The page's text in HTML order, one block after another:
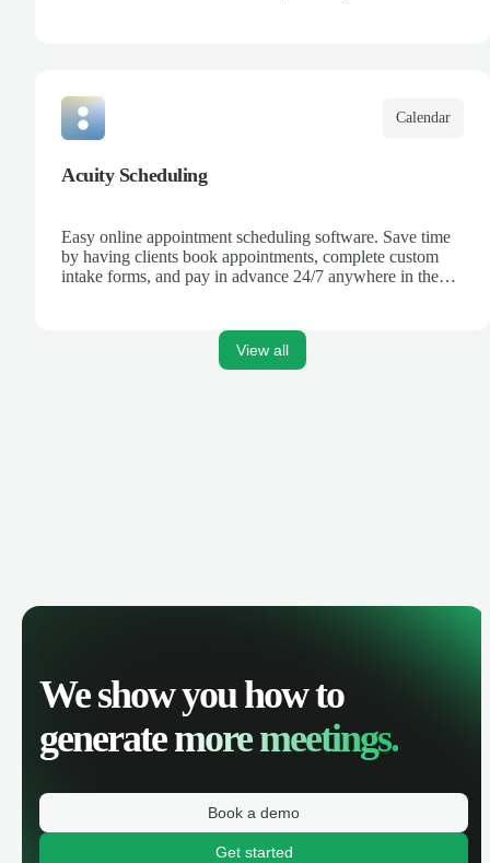
Calendar
Acuity Scheduling
Easy online appointment scheduling software. Save time
by having clients book appointments, complete custom
intake forms, and pay in advance 24/7 anywhere in the
View all
We show you how to
generatemore meetings.
Book a demo
Get started